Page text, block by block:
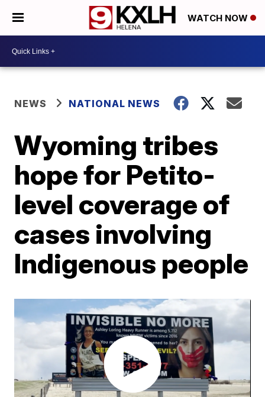
WATCH NOW
NEWS NATIONAL NEWS
Wyoming tribes
hope for Petito-
level coverage of
cases involving
Indigenous people